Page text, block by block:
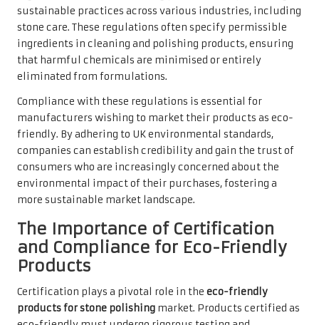
sustainable practices across various industries, including
stone care. These regulations often specify permissible
ingredients in cleaning and polishing products, ensuring
that harmful chemicals are minimised or entirely
eliminated from formulations.
Compliance with these regulations is essential for
manufacturers wishing to market their products as eco-
friendly. By adhering to UK environmental standards,
companies can establish credibility and gain the trust of
consumers who are increasingly concerned about the
environmental impact of their purchases, fostering a
more sustainable market landscape.
The Importance of Certification
and Compliance for Eco-Friendly
Products
Certification plays a pivotal role in the eco-friendly
products for stone polishing market. Products certified as